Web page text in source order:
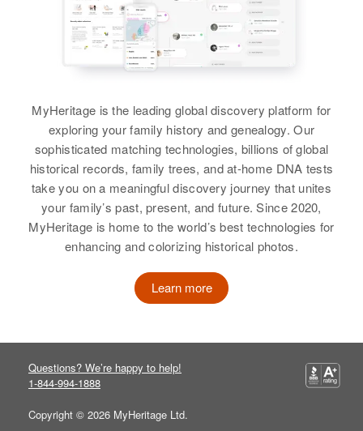
MyHeritage is the leading global discovery platform for
exploring your family history and genealogy. Our
sophisticated matching technologies, billions of global
historical records, family trees, and at-home DNA tests
take you on a meaningful discovery journey that unites
your family’s past, present, and future. Since 2020,
MyHeritage is home to the world’s best technologies for
enhancing and colorizing historical photos.
Learn more
Questions? We’re happy to help!
1-844-994-1888
Copyright © 2026 MyHeritage Ltd.